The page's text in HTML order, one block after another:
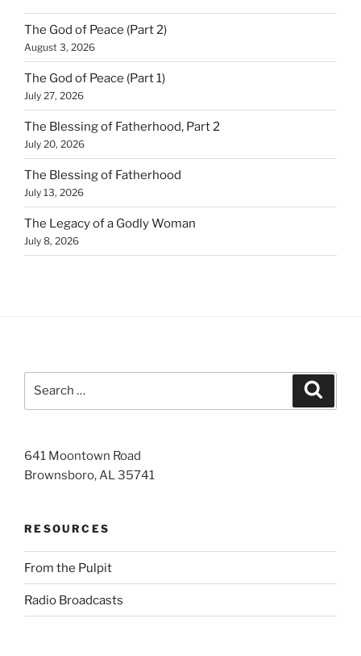
The God of Peace (Part 2)
August 3, 2026
The God of Peace (Part 1)
July 27, 2026
The Blessing of Fatherhood, Part 2
July 20, 2026
The Blessing of Fatherhood
July 13, 2026
The Legacy of a Godly Woman
July 8, 2026
641 Moontown Road
Brownsboro, AL 35741
RESOURCES
From the Pulpit
Radio Broadcasts